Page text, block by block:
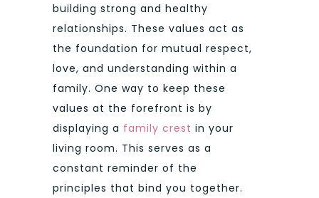
building strong and healthy
relationships. These values act as
the foundation for mutual respect,
love, and understanding within a
family. One way to keep these
values at the forefront is by
displaying a family crest in your
living room. This serves as a
constant reminder of the
principles that bind you together.